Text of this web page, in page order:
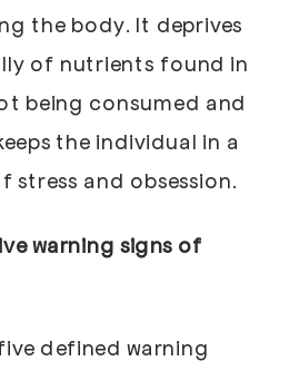
the body. It deprives
of nutrients found in
being consumed and
the individual in a
stress and obsession.
warning signs of
defined warning